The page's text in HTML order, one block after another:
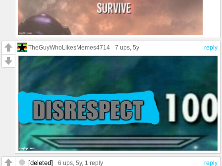
reply
TheGuyWhoLikesMemes4714 7 ups , 5y
reply
[deleted] 6 ups, 5y, 1 reply